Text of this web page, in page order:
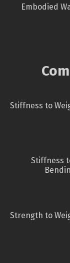
Embodied
Stiffness to
Stiffness
Strength to